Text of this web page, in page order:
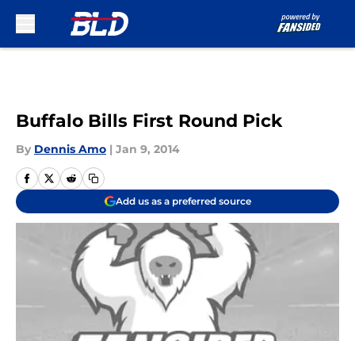
Buffalo Bills First Round Pick
By Dennis Amo | Jan 9, 2014
Add us as a preferred source